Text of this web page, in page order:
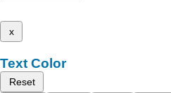
x
Text Color
Reset